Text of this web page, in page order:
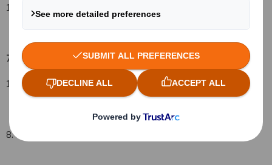
17 August 2015
7. Threshold(s) that is/are crossed or reached:(vi) (vii)
13%
8. Notified details: